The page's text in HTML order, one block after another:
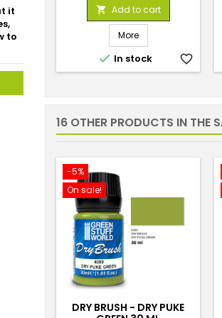
it
to
price
 Add to cart
More
 In stock favorite_border
16 OTHER PRODUCTS IN THE
-5%
On sale!
DRY BRUSH - DRY PUKE